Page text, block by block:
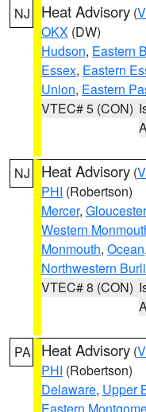
NJ Heat Advisory (
OKX (DW)
Hudson, Eastern
Essex, Eastern
Union, Eastern
VTEC# 5 (CON)
NJ Heat Advisory (
PHI (Robertson)
Mercer, Gloucester
Western
Monmouth, Ocean,
Northwestern
VTEC# 8 (CON)
PA Heat Advisory (
PHI (Robertson)
Delaware, Upper